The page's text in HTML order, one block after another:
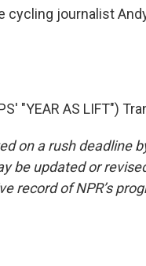
cycling journalist
"YEAR AS LIFT")
on a rush deadline
be updated or
record of NPR’s